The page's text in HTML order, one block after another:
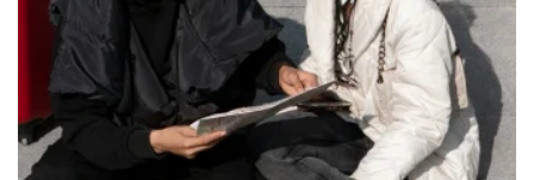
South Korea
Spain
Sri Lanka
St. Helena